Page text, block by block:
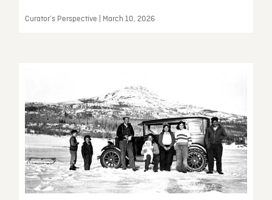
Curator’s Perspective | March 10, 2026